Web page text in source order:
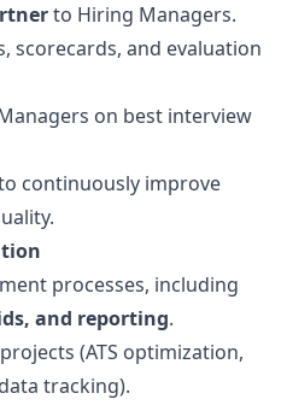
to Hiring Managers.
scorecards, and evaluation
on best interview
continuously improve
processes, including
and reporting.
(ATS optimization,
tracking).